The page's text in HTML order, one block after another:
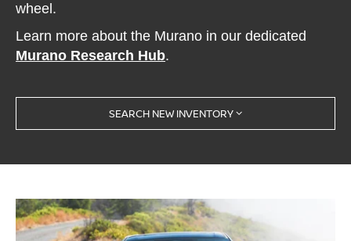
wheel.
Learn more about the Murano in our dedicated
Murano Research Hub.
SEARCH NEW INVENTORY